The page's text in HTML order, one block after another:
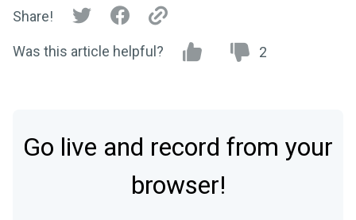
Share!
Was this article helpful? 2
Go live and record from your
browser!